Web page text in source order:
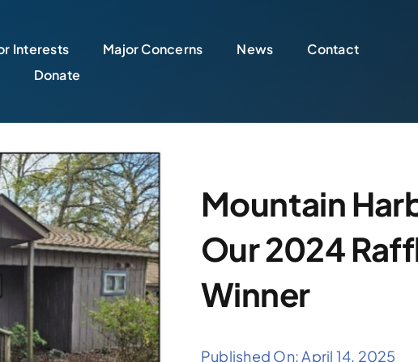
Interests Major Concerns News
Contact
Donate
Mountain
Our 2024
Winner
Published On: April 14, 2025